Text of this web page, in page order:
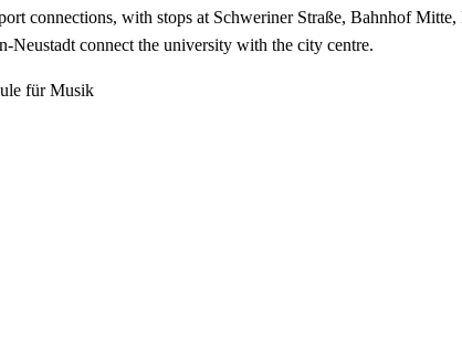
connections, with stops at Schweriner Straße, Bahnhof
connect the university with the city centre.
für Musik